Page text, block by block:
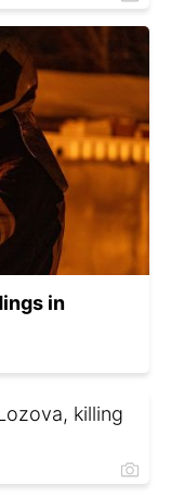
in
killing